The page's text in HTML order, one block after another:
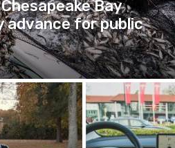
Bay
advance for public